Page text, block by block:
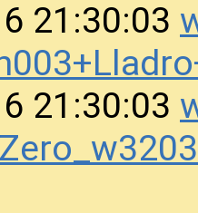
21:30:03
21:30:03